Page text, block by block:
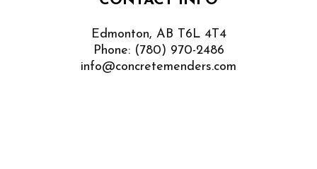
Edmonton, AB T6L 4T4
Phone: (780) 970-2486
info@concretemenders.com